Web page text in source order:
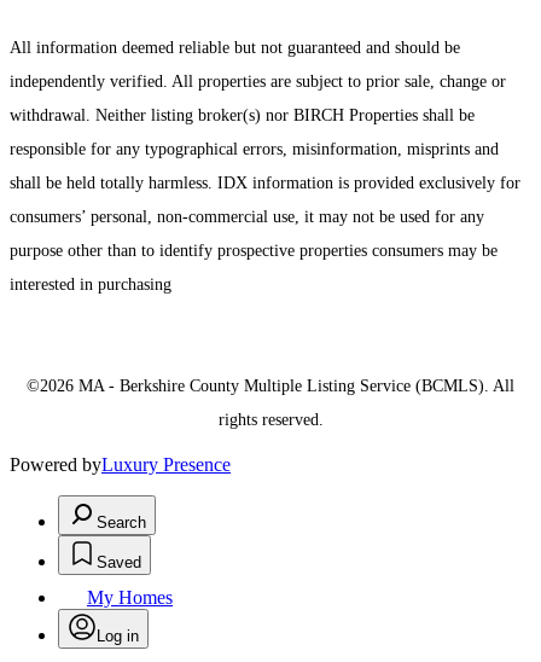
All information deemed reliable but not guaranteed and should be
independently verified. All properties are subject to prior sale, change or
withdrawal. Neither listing broker(s) nor BIRCH Properties shall be
responsible for any typographical errors, misinformation, misprints and
shall be held totally harmless. IDX information is provided exclusively for
consumers’ personal, non-commercial use, it may not be used for any
purpose other than to identify prospective properties consumers may be
interested in purchasing
©2026 MA - Berkshire County Multiple Listing Service (BCMLS). All
rights reserved.
Powered byLuxury Presence
Search
Saved
My Homes
Log in